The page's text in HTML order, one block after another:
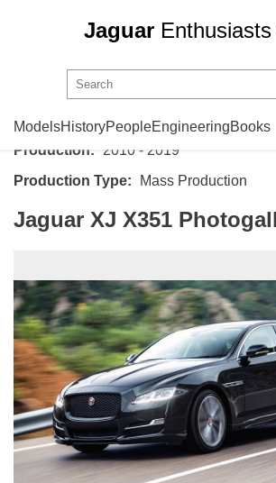
Jaguar
ModelsHistoryPeopleEngineeringBooks
JaguarXJ X351
Production: 2010 - 2019
Production Type:
Mass Production
Jaguar XJ X351